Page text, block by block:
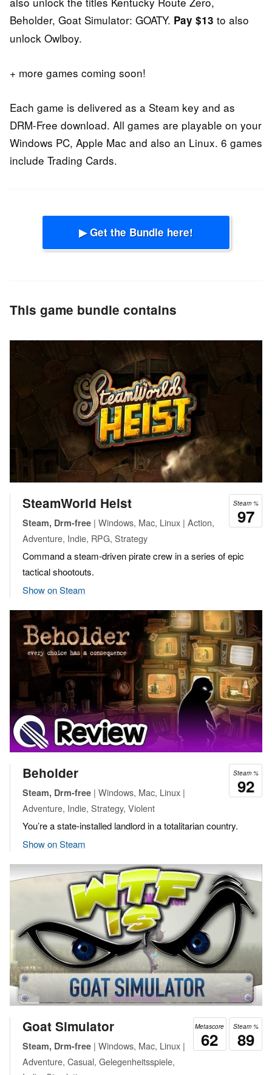
Beholder, Goat Simulator: GOATY. Pay $13 to also
unlock Owlboy.
+ more games coming soon!
Each game is delivered as a Steam key and as
DRM-Free download. All games are playable on your
Windows PC, Apple Mac and also an Linux. 6 games
include Trading Cards.
▶ Get the Bundle here!
This game bundle contains
Steam %
97
SteamWorld Heist
Steam, Drm-free | Windows, Mac, Linux | Action,
Adventure, Indie, RPG, Strategy
Command a steam-driven pirate crew in a series of epic
tactical shootouts.
Show on Steam
Steam %
92
Beholder
Steam, Drm-free | Windows, Mac, Linux |
Adventure, Indie, Strategy, Violent
You’re a state-installed landlord in a totalitarian country.
Show on Steam
Steam %
89
Metascore
62
Goat Simulator
Steam, Drm-free | Windows, Mac, Linux |
Adventure, Casual, Gelegenheitsspiele,